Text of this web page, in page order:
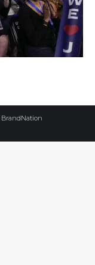
BrandNation